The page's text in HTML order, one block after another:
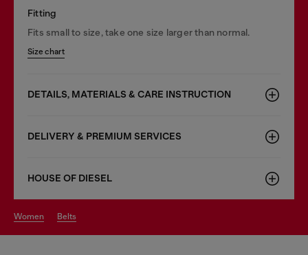
Fitting
Fits small to size, take one size larger than normal.
Size chart
DETAILS, MATERIALS & CARE INSTRUCTION
DELIVERY & PREMIUM SERVICES
HOUSE OF DIESEL
women belts